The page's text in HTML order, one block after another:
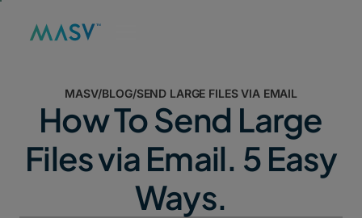
MASV/BLOG/SEND LARGE FILES VIA EMAIL
How To Send Large
Files via Email. 5 Easy
Ways.